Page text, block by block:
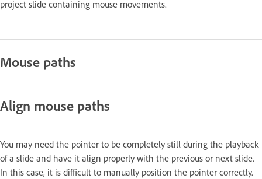
project slide containing mouse movements.
Mouse paths
Align mouse paths
You may need the pointer to be completely still during the playback
of a slide and have it align properly with the previous or next slide.
In this case, it is difficult to manually position the pointer correctly.